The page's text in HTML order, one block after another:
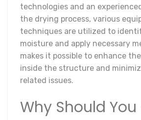
technologies and an
the drying process, various
techniques are utilized to
moisture and apply necessary
makes it possible to enhance
inside the structure and
related issues.
Why Should